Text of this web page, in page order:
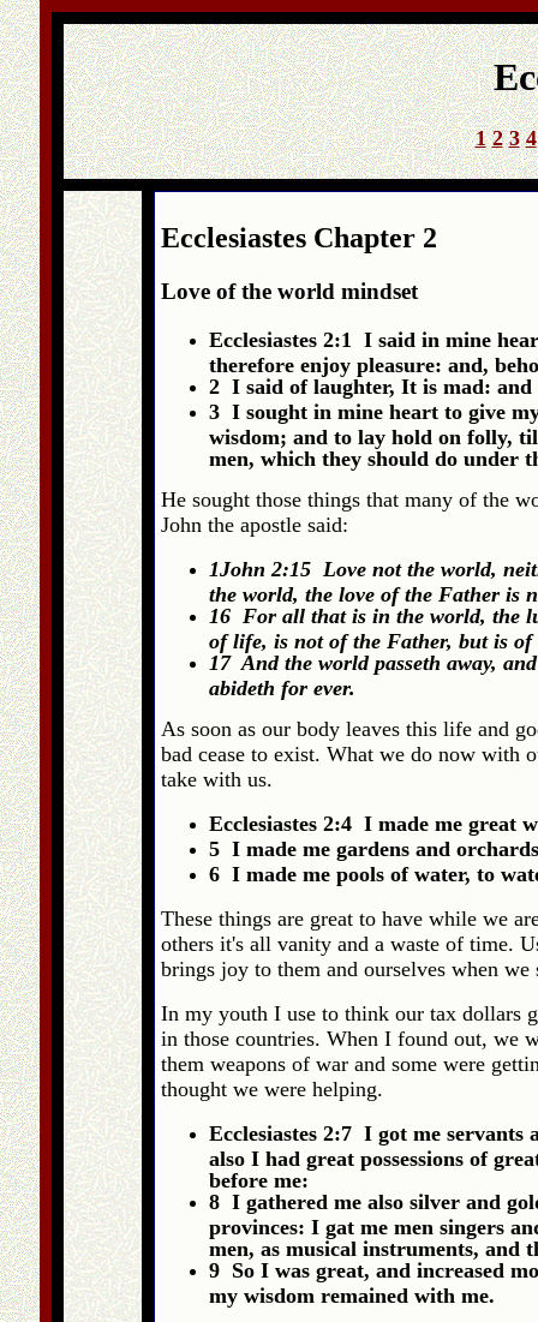
1 2 3 4
Ecclesiastes Chapter 2
Love of the world mindset
Ecclesiastes 2:1 I said in mine
therefore enjoy pleasure: and,
2 I said of laughter, It is mad:
3 I sought in mine heart to give
wisdom; and to lay hold on folly,
men, which they should do under
He sought those things that many of the
John the apostle said:
1John 2:15 Love not the world,
the world, the love of the Father is
16 For all that is in the world, the
of life, is not of the Father, but is
17 And the world passeth away,
abideth for ever.
As soon as our body leaves this life and
bad cease to exist. What we do now with
take with us.
Ecclesiastes 2:4 I made me great
5 I made me gardens and
6 I made me pools of water, to
These things are great to have while we
others it's all vanity and a waste of time.
brings joy to them and ourselves when
In my youth I use to think our tax dollars
in those countries. When I found out, we
them weapons of war and some were
thought we were helping.
Ecclesiastes 2:7 I got me servants
also I had great possessions of
before me:
8 I gathered me also silver and
provinces: I gat me men singers
men, as musical instruments, and
9 So I was great, and increased
my wisdom remained with me.